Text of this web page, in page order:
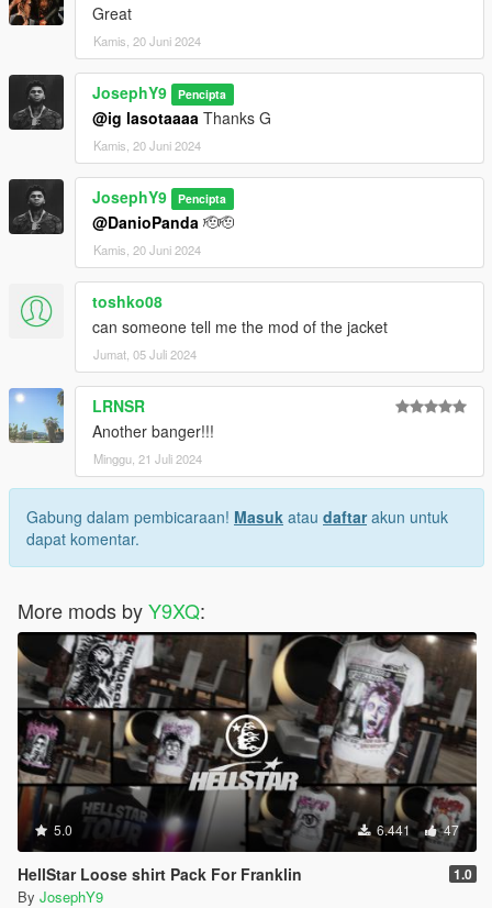
Great
Kamis, 20 Juni 2024
JosephY9 Pencipta
@ig lasotaaaa Thanks G
Kamis, 20 Juni 2024
JosephY9 Pencipta
@DanioPanda 🫡🫡
Kamis, 20 Juni 2024
toshko08
can someone tell me the mod of the jacket
Jumat, 05 Juli 2024
LRNSR
Another banger!!!
Minggu, 21 Juli 2024
Gabung dalam pembicaraan! Masuk atau daftarakun untuk
dapat komentar.
More mods byY9XQ:
5.0 6.441 47
HellStar Loose shirt Pack For Franklin 1.0
By JosephY9